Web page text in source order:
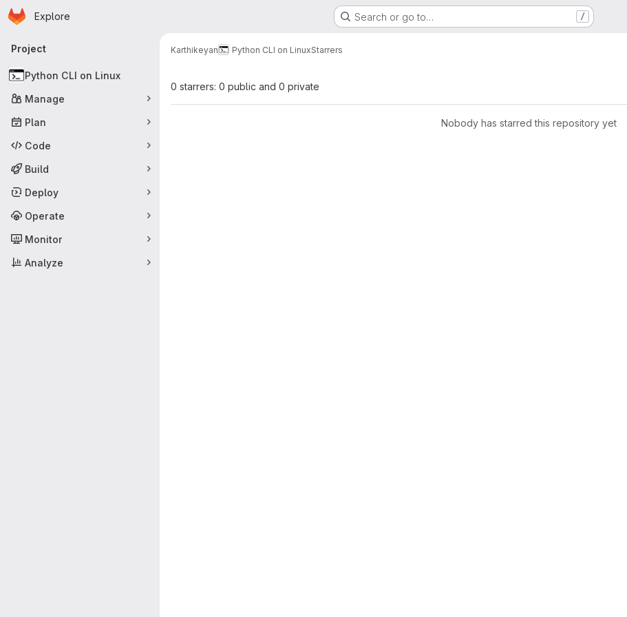
Skip to main content
Homepage
Explore Search or go to… /
Primary navigation
Project
Python CLI on Linux
Manage
Plan
Code
Build
Deploy
Operate
Monitor
Analyze
Karthikeyan Python CLI on LinuxStarrers
0 starrers: 0 public and 0 private
Nobody has starred this repository yet